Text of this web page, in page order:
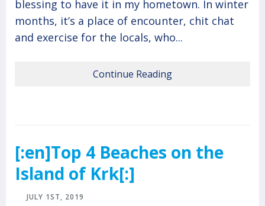
blessing to have it in my hometown. In winter
months, it’s a place of encounter, chit chat
and exercise for the locals, who...
Continue Reading
[:en]Top 4 Beaches on the
Island of Krk[:]
JULY 1ST, 2019